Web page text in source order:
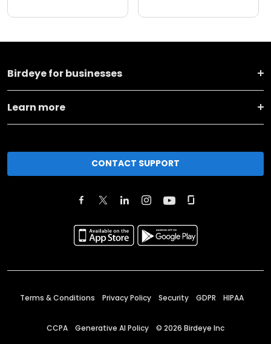
Birdeye for businesses
Learn more
CONTACT SUPPORT
Terms & Conditions Privacy Policy Security GDPR HIPAA
CCPA Generative AI Policy © 2026 Birdeye Inc